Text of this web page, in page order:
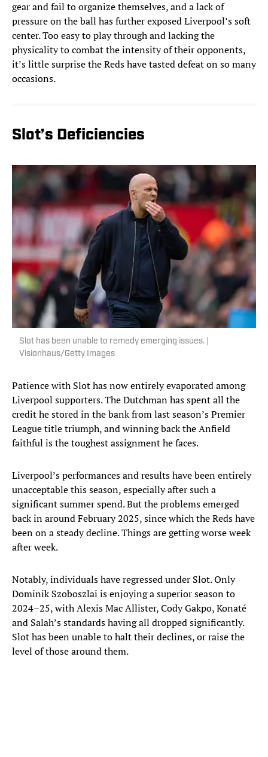
gear and fail to organize themselves, and a lack of
pressure on the ball has further exposed Liverpool’s soft
center. Too easy to play through and lacking the
physicality to combat the intensity of their opponents,
it’s little surprise the Reds have tasted defeat on so many
occasions.
Slot’s Deficiencies
Slot has been unable to remedy emerging issues. |
Visionhaus/Getty Images
Patience with Slot has now entirely evaporated among
Liverpool supporters. The Dutchman has spent all the
credit he stored in the bank from last season’s Premier
League title triumph, and winning back the Anfield
faithful is the toughest assignment he faces.
Liverpool’s performances and results have been entirely
unacceptable this season, especially after such a
significant summer spend. But the problems emerged
back in around February 2025, since which the Reds have
been on a steady decline. Things are getting worse week
after week.
Notably, individuals have regressed under Slot. Only
Dominik Szoboszlai is enjoying a superior season to
2024–25, with Alexis Mac Allister, Cody Gakpo, Konaté
and Salah’s standards having all dropped significantly.
Slot has been unable to halt their declines, or raise the
level of those around them.